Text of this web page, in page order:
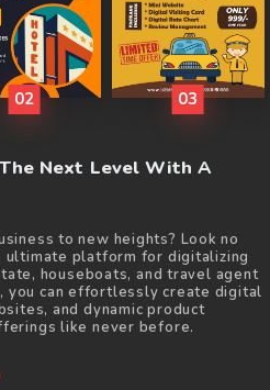
02 03
Next Level With A
to new heights? Look no
ultimate platform for digitalizing
houseboats, and travel agent
you can effortlessly create digital
and dynamic product
like never before.